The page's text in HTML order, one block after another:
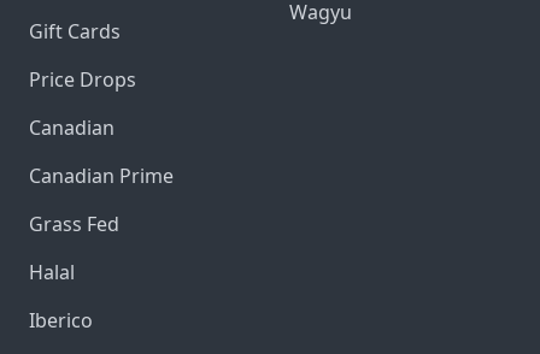
Gift Cards
Price Drops
Canadian
Canadian Prime
Grass Fed
Halal
Iberico
Wagyu